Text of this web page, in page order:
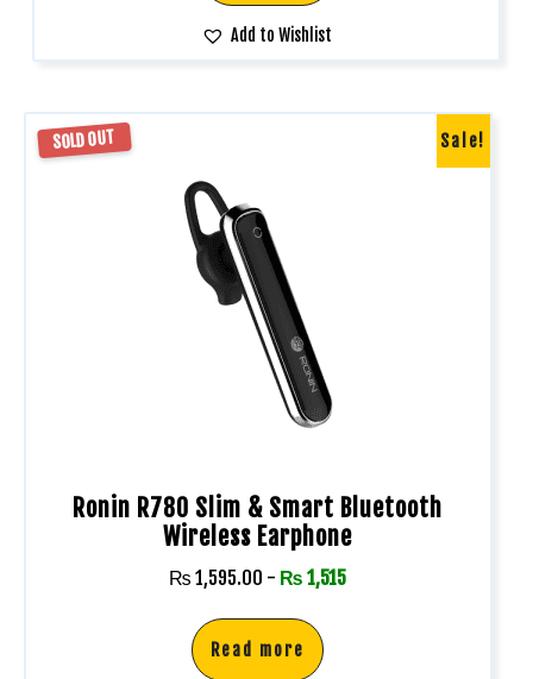
Add to Wishlist
SOLD OUT Sale!
Ronin R780 Slim & Smart Bluetooth
Wireless Earphone
₨ 1,595.00 - ₨ 1,515
Read more